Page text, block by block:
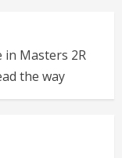
in Masters 2R
the way